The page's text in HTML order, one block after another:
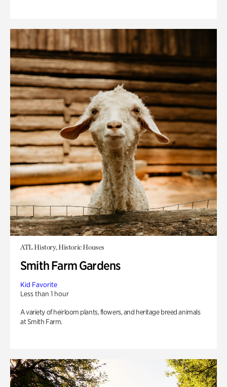
ATL History, Historic Houses
Smith Farm Gardens
Kid Favorite
Less than 1 hour
A variety of heirloom plants, flowers, and heritage breed animals
at Smith Farm.